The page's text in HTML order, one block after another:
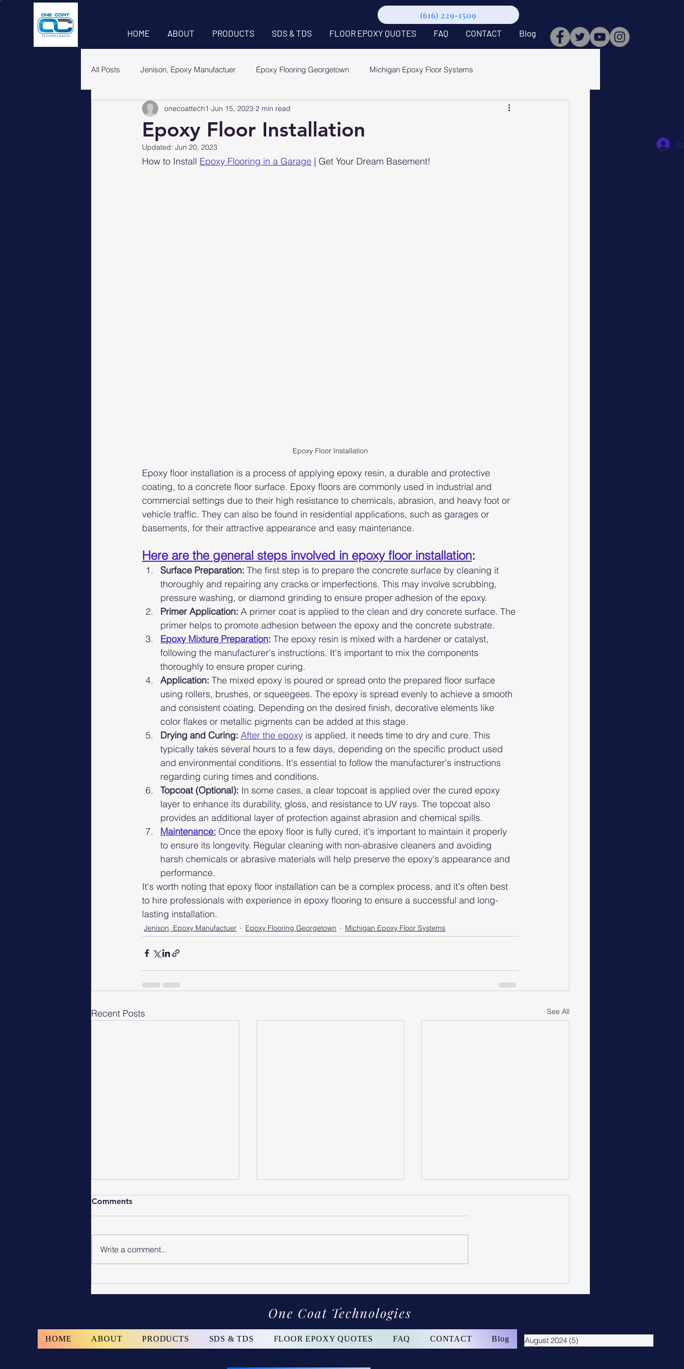
HOME ABOUT PRODUCTS SDS & TDS FLOOR EPOXY QUOTES FAQ CONTACT Blog
(616) 229-1509
All Posts Jenison, Epoxy Manufactuer Epoxy Flooring Georgetown Michigan Epoxy Floor Systems
Epoxy Floor Installation
onecoattech1 Jun 15, 2023 2 min read
Updated: Jun 20, 2023
How to Install Epoxy Flooring in a Garage | Get Your Dream Basement!
Epoxy Floor Installation
Epoxy floor installation is a process of applying epoxy resin, a durable and protective
coating, to a concrete floor surface. Epoxy floors are commonly used in industrial and
commercial settings due to their high resistance to chemicals, abrasion, and heavy foot or
vehicle traffic. They can also be found in residential applications, such as garages or
basements, for their attractive appearance and easy maintenance.
Here are the general steps involved in epoxy floor installation:
Surface Preparation: The first step is to prepare the concrete surface by cleaning it
thoroughly and repairing any cracks or imperfections. This may involve scrubbing,
pressure washing, or diamond grinding to ensure proper adhesion of the epoxy.
Primer Application: A primer coat is applied to the clean and dry concrete surface. The
primer helps to promote adhesion between the epoxy and the concrete substrate.
Epoxy Mixture Preparation: The epoxy resin is mixed with a hardener or catalyst,
following the manufacturer's instructions. It's important to mix the components
thoroughly to ensure proper curing.
Application: The mixed epoxy is poured or spread onto the prepared floor surface
using rollers, brushes, or squeegees. The epoxy is spread evenly to achieve a smooth
and consistent coating. Depending on the desired finish, decorative elements like
color flakes or metallic pigments can be added at this stage.
Drying and Curing: After the epoxy is applied, it needs time to dry and cure. This
typically takes several hours to a few days, depending on the specific product used
and environmental conditions. It's essential to follow the manufacturer's instructions
regarding curing times and conditions.
Topcoat (Optional): In some cases, a clear topcoat is applied over the cured epoxy
layer to enhance its durability, gloss, and resistance to UV rays. The topcoat also
provides an additional layer of protection against abrasion and chemical spills.
Maintenance: Once the epoxy floor is fully cured, it's important to maintain it properly
to ensure its longevity. Regular cleaning with non-abrasive cleaners and avoiding
harsh chemicals or abrasive materials will help preserve the epoxy's appearance and
performance.
It's worth noting that epoxy floor installation can be a complex process, and it's often best
to hire professionals with experience in epoxy flooring to ensure a successful and long-
lasting installation.
Jenison, Epoxy Manufactuer Epoxy Flooring Georgetown Michigan Epoxy Floor Systems
Recent Posts See All
Coating Services Michigan
Coating Last?
Comments
Write a comment...
One Coat Technologies
HOME ABOUT PRODUCTS SDS & TDS FLOOR EPOXY QUOTES FAQ CONTACT Blog August 2024 (5)